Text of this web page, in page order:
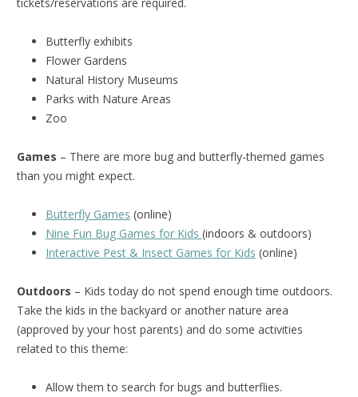
Butterfly exhibits
Flower Gardens
Natural History Museums
Parks with Nature Areas
Zoo
Games – There are more bug and butterfly-themed games
than you might expect.
Butterfly Games (online)
Nine Fun Bug Games for Kids (indoors & outdoors)
Interactive Pest & Insect Games for Kids (online)
Outdoors – Kids today do not spend enough time outdoors.
Take the kids in the backyard or another nature area
(approved by your host parents) and do some activities
related to this theme:
Allow them to search for bugs and butterflies.